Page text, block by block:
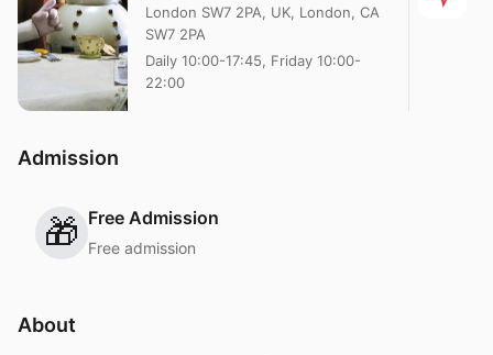
London SW7 2PA, UK, London, CA
SW7 2PA
Daily 10:00-17:45, Friday 10:00-
22:00
Admission
🎁 Free Admission
Free admission
About